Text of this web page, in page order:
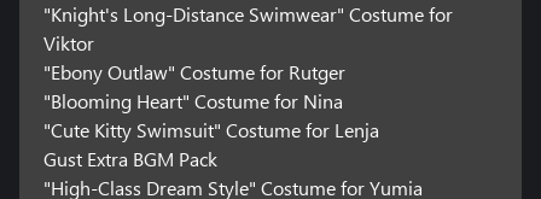
"Knight's Long-Distance Swimwear" Costume for
Viktor
"Ebony Outlaw" Costume for Rutger
"Blooming Heart" Costume for Nina
"Cute Kitty Swimsuit" Costume for Lenja
Gust Extra BGM Pack
"High-Class Dream Style" Costume for Yumia